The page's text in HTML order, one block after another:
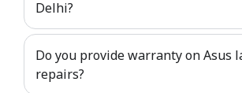
Delhi?
Do you provide warranty on Asus
repairs?